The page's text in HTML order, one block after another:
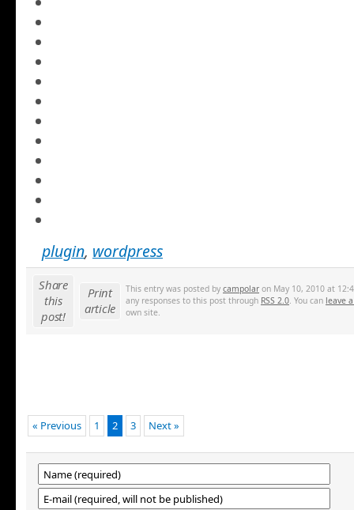
plugin, wordpress
Share
this
post!
Print
article
This entry was posted by campolar on May 10, 2010 at
any responses to this post through RSS 2.0 . You can leave
own site.
« Previous 1 2 3 Next »